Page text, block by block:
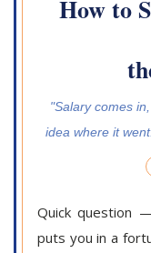
How to
"Salary comes
idea where it
Quick question
puts you in a